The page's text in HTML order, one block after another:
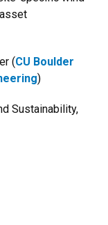
(CU Boulder
)
Sustainability,